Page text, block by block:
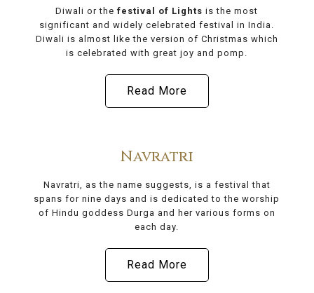
Diwali or thefestival of Lights is the most
significant and widely celebrated festival in India.
Diwali is almost like the version of Christmas which
is celebrated with great joy and pomp.
Read More
Navratri
Navratri, as the name suggests, is a festival that
spans for nine days and is dedicated to the worship
of Hindu goddess Durga and her various forms on
each day.
Read More